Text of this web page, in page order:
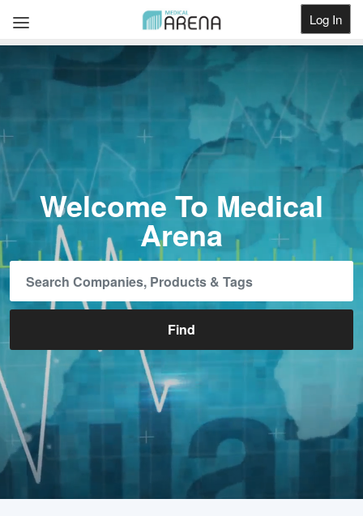
Log In
Welcome To Medical
Arena